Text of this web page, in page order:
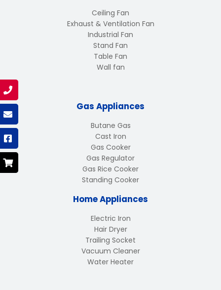
Ceiling Fan
Exhaust & Ventilation Fan
Industrial Fan
Stand Fan
Table Fan
Wall fan
Gas Appliances
Butane Gas
Cast Iron
Gas Cooker
Gas Regulator
Gas Rice Cooker
Standing Cooker
Home Appliances
Electric Iron
Hair Dryer
Trailing Socket
Vacuum Cleaner
Water Heater